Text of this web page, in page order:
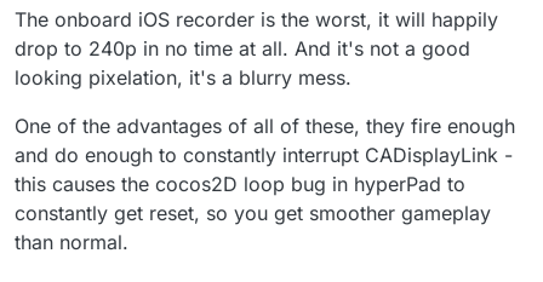
The onboard iOS recorder is the worst, it will happily
drop to 240p in no time at all. And it's not a good
looking pixelation, it's a blurry mess.
One of the advantages of all of these, they fire enough
and do enough to constantly interrupt CADisplayLink -
this causes the cocos2D loop bug in hyperPad to
constantly get reset, so you get smoother gameplay
than normal.